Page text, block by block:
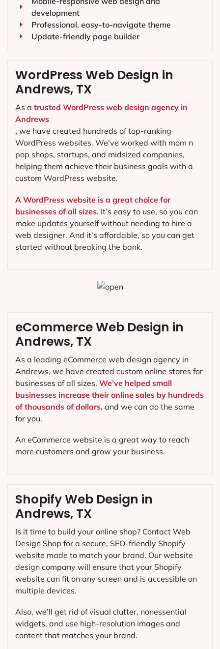
development
Professional, easy-to-navigate theme
Update-friendly page builder
WordPress Web Design in
Andrews, TX
As a trusted WordPress web design agency in
Andrews
, we have created hundreds of top-ranking
WordPress websites. We’ve worked with mom n
pop shops, startups, and midsized companies,
helping them achieve their business goals with a
custom WordPress website.
A WordPress website is a great choice for
businesses of all sizes. It’s easy to use, so you can
make updates yourself without needing to hire a
web designer. And it’s affordable, so you can get
started without breaking the bank.
Shopify Web Design in
Andrews, TX
Is it time to build your online shop? Contact Web
Design Shop for a secure, SEO-friendly Shopify
website made to match your brand. Our website
design company will ensure that your Shopify
website can fit on any screen and is accessible on
multiple devices.
Also, we’ll get rid of visual clutter, nonessential
widgets, and use high-resolution images and
content that matches your brand.
eCommerce Web Design in
Andrews, TX
As a leading eCommerce web design agency in
Andrews, we have created custom online stores for
businesses of all sizes. We’ve helped small
businesses increase their online sales by hundreds
of thousands of dollars, and we can do the same
for you.
An eCommerce website is a great way to reach
more customers and grow your business.